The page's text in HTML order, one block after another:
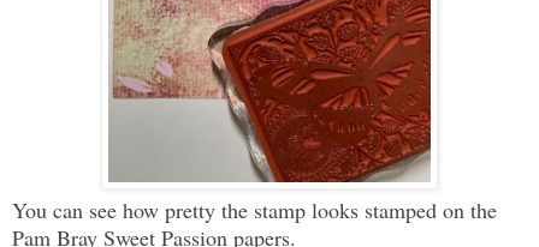
You can see how pretty the stamp looks stamped on the
Pam Bray Sweet Passion papers.